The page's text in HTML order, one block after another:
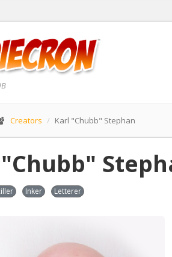
Creators Karl "Chubb" Stephan
Inker Letterer